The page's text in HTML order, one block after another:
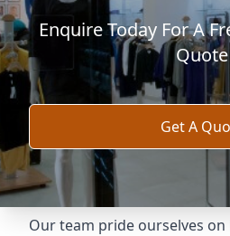
Enquire Today For A
Quote
Get A
Our team pride ourselves